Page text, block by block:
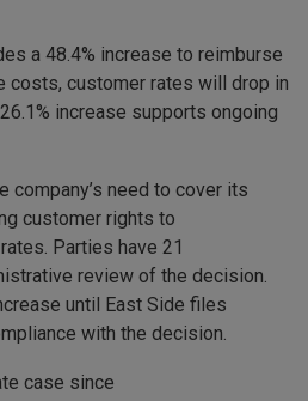
a 48.4% increase to reimburse
costs, customer rates will drop in
increase supports ongoing
company’s need to cover its
customer rights to
Parties have 21
review of the decision.
until East Side files
with the decision.
case since